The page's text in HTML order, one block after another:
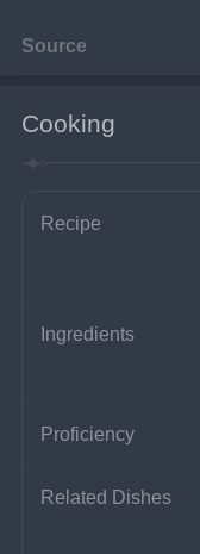
Source
Cooking
Recipe
Ingredients
Proficiency
Related Dishes